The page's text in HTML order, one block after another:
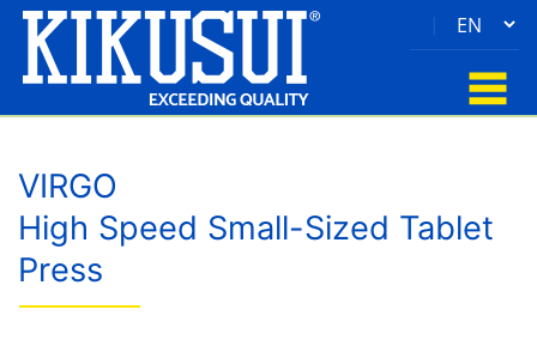
VIRGO
High Speed Small-Sized Tablet
Press